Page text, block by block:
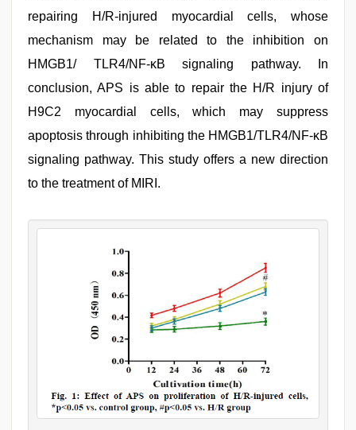
repairing H/R-injured myocardial cells, whose
mechanism may be related to the inhibition on
HMGB1/ TLR4/NF-κB signaling pathway. In
conclusion, APS is able to repair the H/R injury of
H9C2 myocardial cells, which may suppress
apoptosis through inhibiting the HMGB1/TLR4/NF-κB
signaling pathway. This study offers a new direction
to the treatment of MIRI.